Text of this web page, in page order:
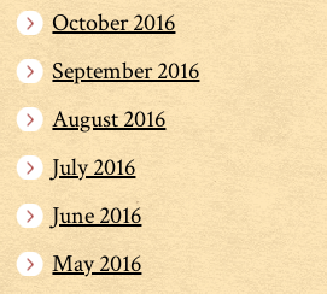
October 2016
September 2016
August 2016
July 2016
June 2016
May 2016